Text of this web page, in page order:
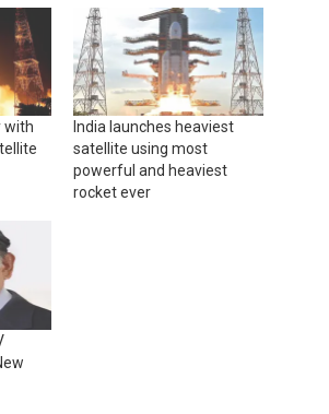
with
India launches heaviest
satellite using most
powerful and heaviest
rocket ever